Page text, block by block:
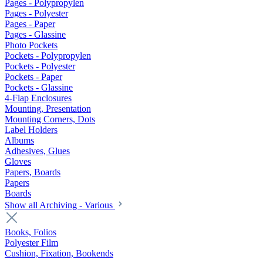
Pages - Polypropylen
Pages - Polyester
Pages - Paper
Pages - Glassine
Photo Pockets
Pockets - Polypropylen
Pockets - Polyester
Pockets - Paper
Pockets - Glassine
4-Flap Enclosures
Mounting, Presentation
Mounting Corners, Dots
Label Holders
Albums
Adhesives, Glues
Gloves
Papers, Boards
Papers
Boards
Show all Archiving - Various
Books, Folios
Polyester Film
Cushion, Fixation, Bookends